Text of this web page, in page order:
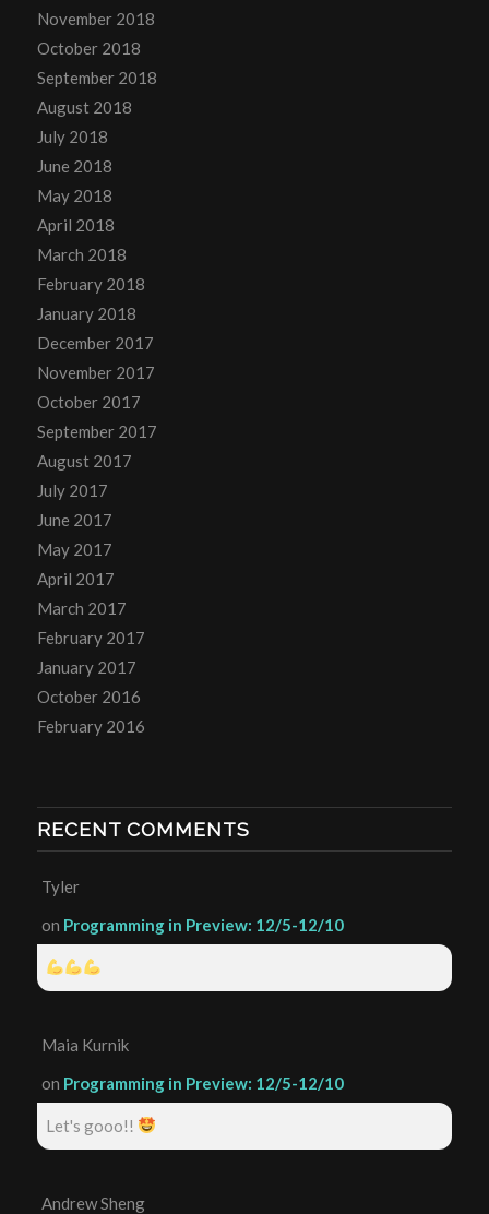
November 2018
October 2018
September 2018
August 2018
July 2018
June 2018
May 2018
April 2018
March 2018
February 2018
January 2018
December 2017
November 2017
October 2017
September 2017
August 2017
July 2017
June 2017
May 2017
April 2017
March 2017
February 2017
January 2017
October 2016
February 2016
RECENT COMMENTS
Tyler
on Programming in Preview: 12/5-12/10
Maia Kurnik
on Programming in Preview: 12/5-12/10
Let's gooo!!
Andrew Sheng